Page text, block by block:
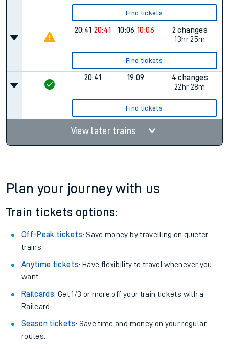
Find tickets
20:41 20:41 10:06 10:06
2 changes
13hr 25m
Find tickets
20:41 19:09
4 changes
22hr 28m
Find tickets
View later trains
Plan your journey with us
Train tickets options:
Off-Peak tickets: Save money by travelling on quieter
trains.
Anytime tickets: Have flexibility to travel whenever you
want.
Railcards: Get 1/3 or more off your train tickets with a
Railcard.
Season tickets: Save time and money on your regular
routes.